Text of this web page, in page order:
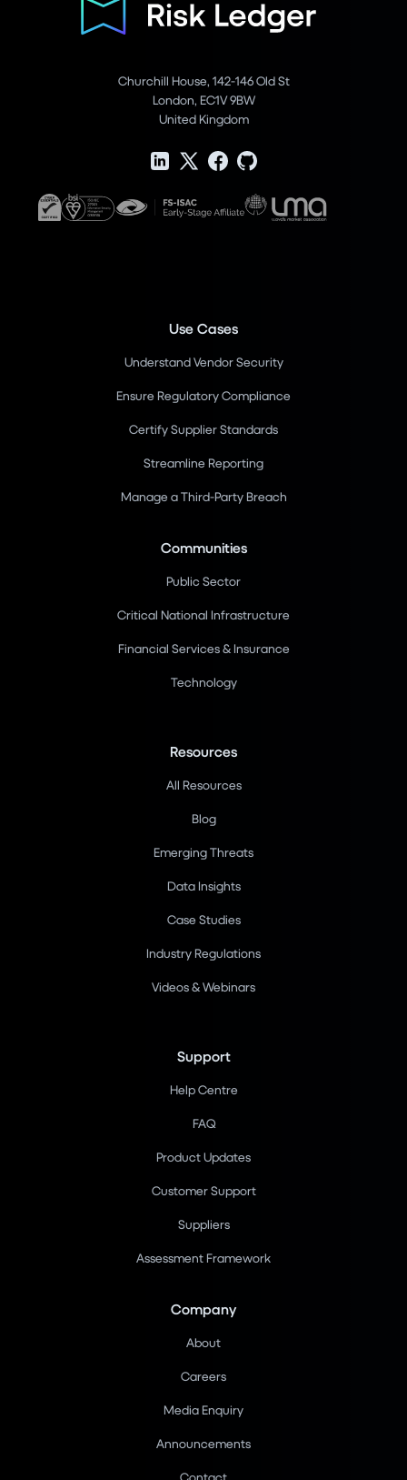
Churchill House, 142-146 Old St
London, EC1V 9BW
United Kingdom
Use Cases
Understand Vendor Security
Ensure Regulatory Compliance
Certify Supplier Standards
Streamline Reporting
Manage a Third-Party Breach
Communities
Public Sector
Critical National Infrastructure
Financial Services & Insurance
Technology
Resources
All Resources
Blog
Emerging Threats
Data Insights
Case Studies
Industry Regulations
Videos & Webinars
Support
Help Centre
FAQ
Product Updates
Customer Support
Suppliers
Assessment Framework
Company
About
Careers
Media Enquiry
Announcements
Contact